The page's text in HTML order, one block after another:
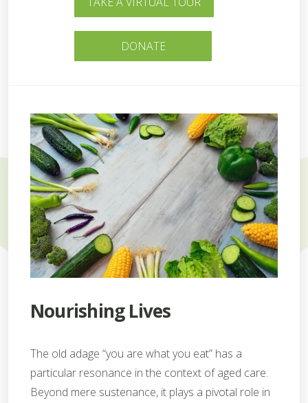
DONATE
Nourishing Lives
The old adage “you are what you eat” has a
particular resonance in the context of aged care.
Beyond mere sustenance, it plays a pivotal role in